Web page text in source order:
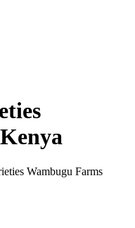
Wambugu Farms